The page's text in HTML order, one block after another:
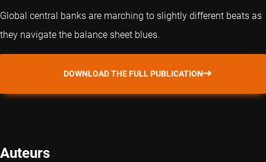
Global central banks are marching to slightly different beats as
they navigate the balance sheet blues.
DOWNLOAD THE FULL PUBLICATION
Auteurs